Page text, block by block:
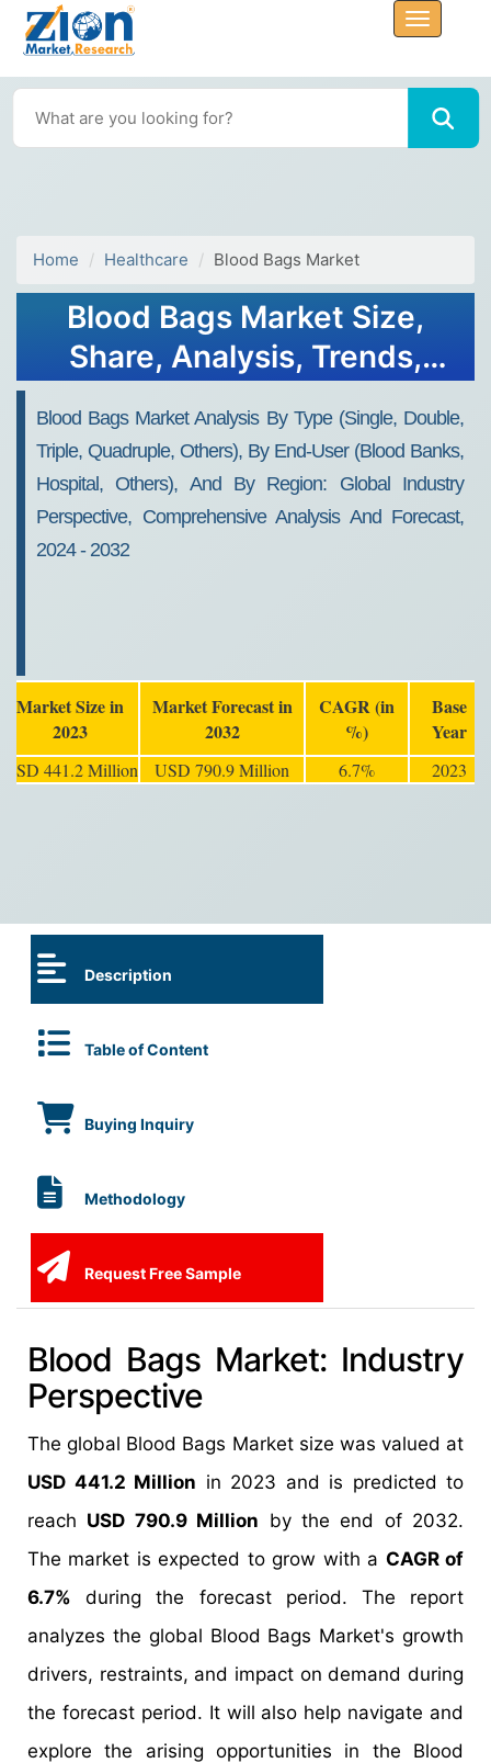
Home Healthcare Blood Bags Market
Blood Bags Market Size,
Share, Analysis, Trends,
Blood Bags Market Analysis By Type (Single, Double,
Triple, Quadruple, Others), By End-User (Blood Banks,
Hospital, Others), And By Region: Global Industry
Perspective, Comprehensive Analysis And Forecast,
2024 - 2032
Market Size in
2023
Market Forecast in
2032
CAGR (in
%)
Base
Year
USD 441.2 Million USD 790.9 Million 6.7% 2023
Description
Table of Content
Buying Inquiry
Methodology
Request Free Sample
Blood Bags Market: Industry
Perspective
The global Blood Bags Market size was valued at
USD 441.2 Million in 2023 and is predicted to
reach USD 790.9 Million by the end of 2032.
The market is expected to grow with a CAGR of
6.7% during the forecast period. The report
analyzes the global Blood Bags Market's growth
drivers, restraints, and impact on demand during
the forecast period. It will also help navigate and
explore the arising opportunities in the Blood